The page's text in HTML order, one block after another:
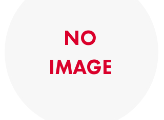
NO
IMAGE